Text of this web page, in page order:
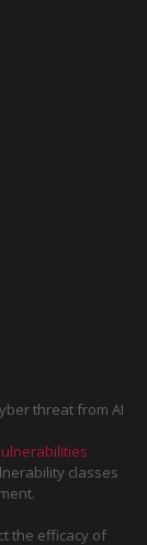
threat from AI
classes
the efficacy of